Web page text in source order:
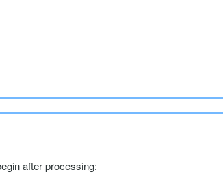
after processing: